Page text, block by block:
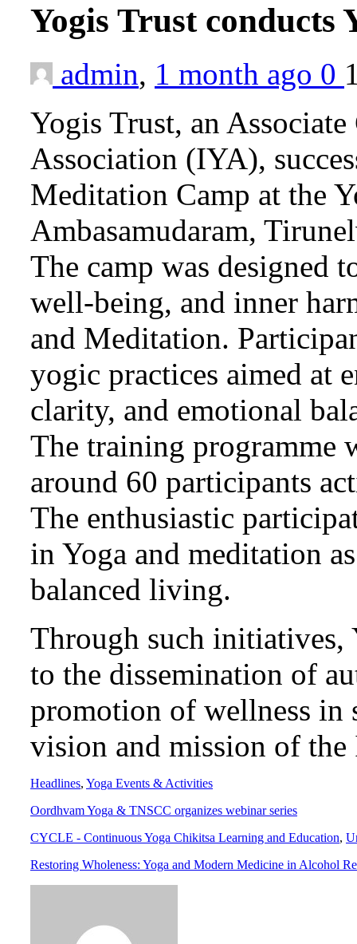
Yogis Trust
admin, 1 month ago 0
Yogis Trust, an
Association (IYA),
Meditation Camp at the
Ambasamudaram,
The camp was designed
well-being, and inner
and Meditation.
yogic practices aimed at
clarity, and emotional
The training programme
around 60 participants
The enthusiastic
in Yoga and meditation
balanced living.
Through such initiatives,
to the dissemination of
promotion of wellness in
vision and mission of
Headlines, Yoga Events & Activities
Oordhvam Yoga & TNSCC organizes webinar series
CYCLE - Continuous Yoga Chikitsa Learning and Education,
Restoring Wholeness: Yoga and Modern Medicine in Alcohol